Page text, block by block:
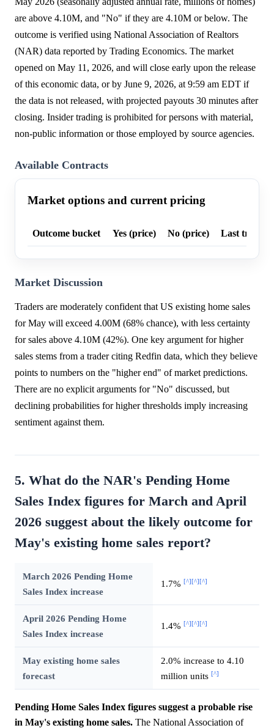
are above 4.10M, and "No" if they are 4.10M or below. The
outcome is verified using National Association of Realtors
(NAR) data reported by Trading Economics. The market
opened on May 11, 2026, and will close early upon the release
of this economic data, or by June 9, 2026, at 9:59 am EDT if
the data is not released, with projected payouts 30 minutes after
closing. Insider trading is prohibited for persons with material,
non-public information or those employed by source agencies.
Available Contracts
Market options and current pricing
Outcome bucket Yes (price) No (price) Last trade
Market Discussion
Traders are moderately confident that US existing home sales
for May will exceed 4.00M (68% chance), with less certainty
for sales above 4.10M (42%). One key argument for higher
sales stems from a trader citing Redfin data, which they believe
points to numbers on the "higher end" of market predictions.
There are no explicit arguments for "No" discussed, but
declining probabilities for higher thresholds imply increasing
sentiment against them.
5. What do the NAR's Pending Home
Sales Index figures for March and April
2026 suggest about the likely outcome for
May's existing home sales report?
March 2026 Pending Home
Sales Index increase
1.7% [^][^][^]
April 2026 Pending Home
Sales Index increase
1.4% [^][^][^]
May existing home sales
forecast
2.0% increase to 4.10
million units [^]
Pending Home Sales Index figures suggest a probable rise
in May's existing home sales. The National Association of